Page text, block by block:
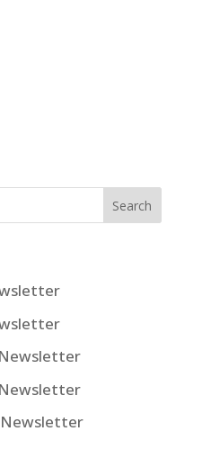
Newsletter